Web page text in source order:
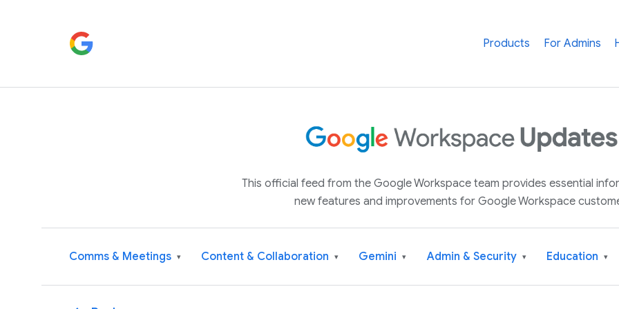
Products For Admins
This official feed from the Google Workspace team provides essential
new features and improvements for Google Workspace
Comms & Meetings ▾ Content & Collaboration ▾ Gemini ▾ Admin & Security ▾ Education ▾